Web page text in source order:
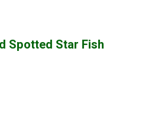
Spotted Star Fish